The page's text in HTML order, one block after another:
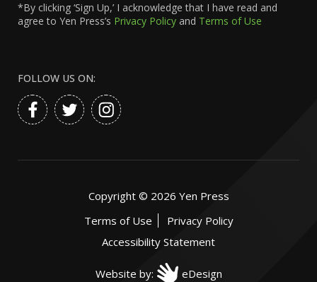
*By clicking ‘Sign Up,’ I acknowledge that I have read and
agree to Yen Press’s Privacy Policy and Terms of Use
FOLLOW US ON:
Copyright © 2026 Yen Press
Terms of Use
Privacy Policy
Accessibility Statement
Website by: eDesign